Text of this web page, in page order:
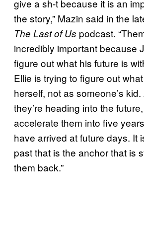
give a sh-t because it is an
the story,” Mazin said in the
The Last of Us podcast.
incredibly important because
figure out what his future is
Ellie is trying to figure out
herself, not as someone’s
they’re heading into the
accelerate them into five
have arrived at future days. It
past that is the anchor that is
them back.”